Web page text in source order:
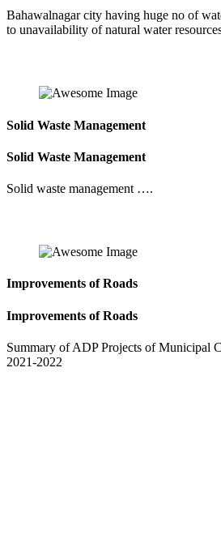
Bahawalnagar city having huge no of
to unavailability of natural water
Solid Waste Management
Solid Waste Management
Solid waste management ….
Improvements of Roads
Improvements of Roads
Summary of ADP Projects of Municipal
2021-2022